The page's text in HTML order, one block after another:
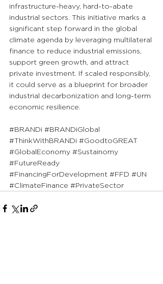
infrastructure-heavy, hard-to-abate
industrial sectors. This initiative marks a
significant step forward in the global
climate agenda by leveraging multilateral
finance to reduce industrial emissions,
support green growth, and attract
private investment. If scaled responsibly,
it could serve as a blueprint for broader
industrial decarbonization and long-term
economic resilience.
#BRANDi #BRANDiGlobal
#ThinkWithBRANDi #GoodtoGREAT
#GlobalEconomy #Sustainomy
#FutureReady
#FinancingForDevelopment #FFD #UN
#ClimateFinance #PrivateSector